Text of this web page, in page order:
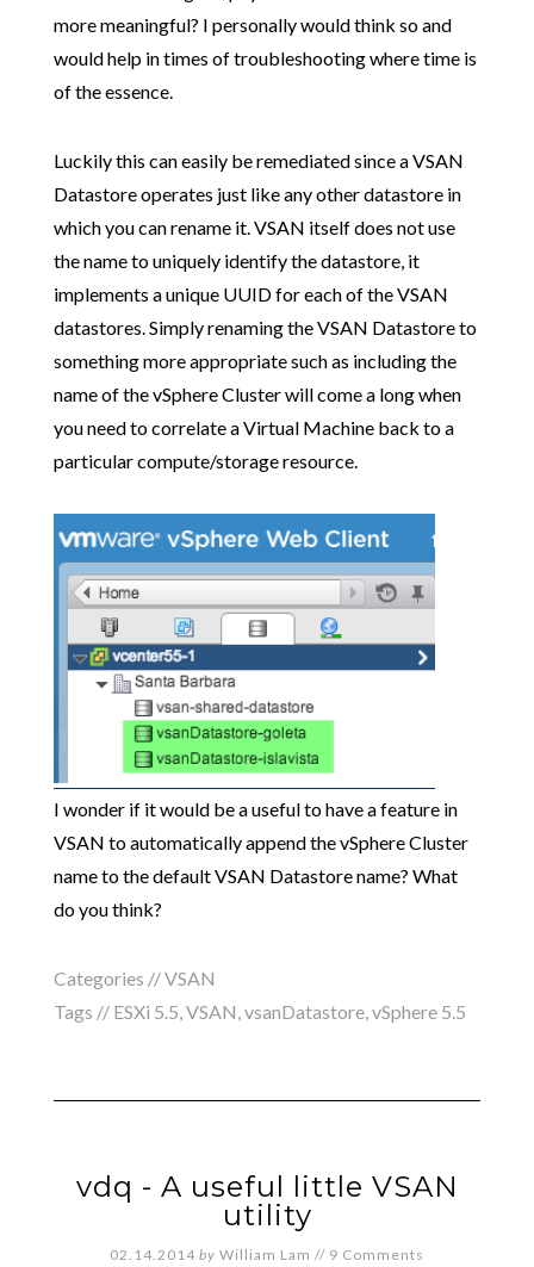
more meaningful? I personally would think so and
would help in times of troubleshooting where time is
of the essence.
Luckily this can easily be remediated since a VSAN
Datastore operates just like any other datastore in
which you can rename it. VSAN itself does not use
the name to uniquely identify the datastore, it
implements a unique UUID for each of the VSAN
datastores. Simply renaming the VSAN Datastore to
something more appropriate such as including the
name of the vSphere Cluster will come a long when
you need to correlate a Virtual Machine back to a
particular compute/storage resource.
I wonder if it would be a useful to have a feature in
VSAN to automatically append the vSphere Cluster
name to the default VSAN Datastore name? What
do you think?
Categories //VSAN
Tags // ESXi 5.5,VSAN,vsanDatastore,vSphere 5.5
vdq - A useful little VSAN
utility
02.14.2014 by William Lam // 9 Comments